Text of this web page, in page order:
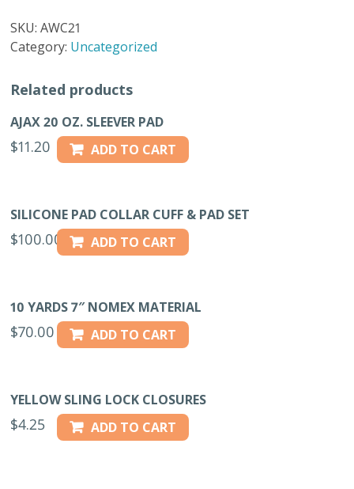
COVER
CLOTH
quantity
SKU:AWC21
Category: Uncategorized
Related products
AJAX 20 OZ. SLEEVER PAD
$11.20 ADD TO CART
SILICONE PAD COLLAR CUFF & PAD SET
$100.00 ADD TO CART
10 YARDS 7″ NOMEX MATERIAL
$70.00 ADD TO CART
YELLOW SLING LOCK CLOSURES
$4.25 ADD TO CART